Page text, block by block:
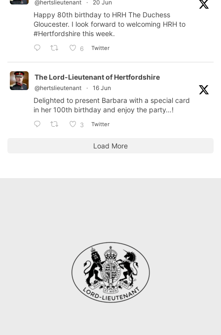
@hertslieutenant · 20 Jun
Happy 80th birthday to HRH The Duchess
Gloucester. I look forward to welcoming HRH to
#Hertfordshire this week.
6 Twitter
The Lord-Lieutenant of Hertfordshire
@hertslieutenant · 16 Jun
Delighted to present Barbara with a special card
in her 100th birthday and enjoy the party…!
3 Twitter
Load More